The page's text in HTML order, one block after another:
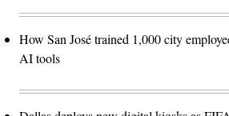
How San José trained 1,000 city
AI tools